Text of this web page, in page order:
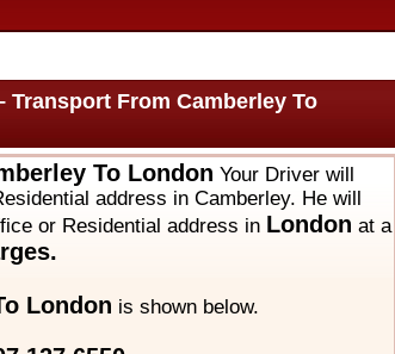
Transport From Camberley To
To London Your Driver will
address in Camberley. He will
or Residential address in London at a
London is shown below.